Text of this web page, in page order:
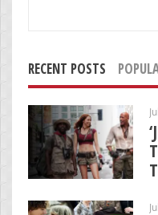
RECENT POSTS